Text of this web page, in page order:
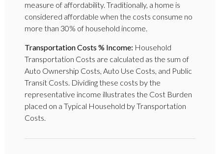
measure of affordability. Traditionally, a home is
considered affordable when the costs consume no
more than 30% of household income.
Transportation Costs % Income: Household
Transportation Costs are calculated as the sum of
Auto Ownership Costs, Auto Use Costs, and Public
Transit Costs. Dividing these costs by the
representative income illustrates the Cost Burden
placed on a Typical Household by Transportation
Costs.